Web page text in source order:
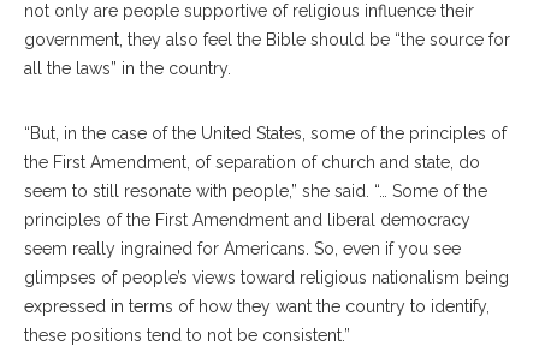
not only are people supportive of religious influence their
government, they also feel the Bible should be “the source for
all the laws” in the country.
“But, in the case of the United States, some of the principles of
the First Amendment, of separation of church and state, do
seem to still resonate with people,” she said. “… Some of the
principles of the First Amendment and liberal democracy
seem really ingrained for Americans. So, even if you see
glimpses of people’s views toward religious nationalism being
expressed in terms of how they want the country to identify,
these positions tend to not be consistent.”